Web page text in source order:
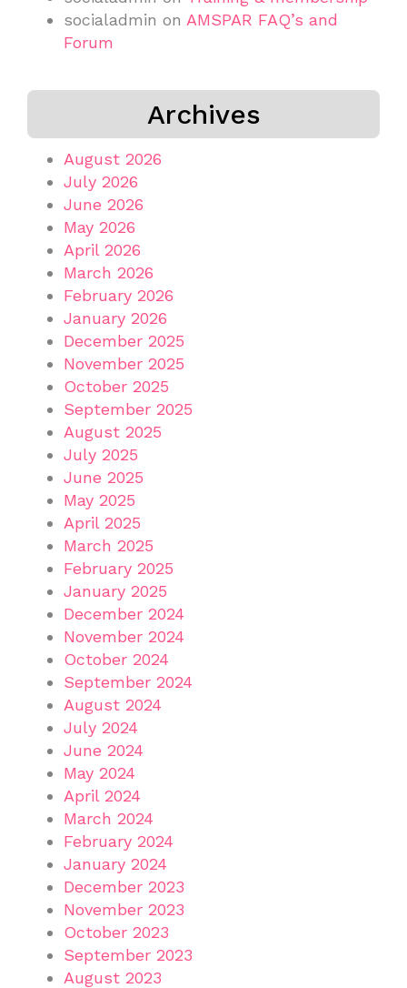
socialadmin on AMSPAR FAQ’s and
Forum
Archives
August 2026
July 2026
June 2026
May 2026
April 2026
March 2026
February 2026
January 2026
December 2025
November 2025
October 2025
September 2025
August 2025
July 2025
June 2025
May 2025
April 2025
March 2025
February 2025
January 2025
December 2024
November 2024
October 2024
September 2024
August 2024
July 2024
June 2024
May 2024
April 2024
March 2024
February 2024
January 2024
December 2023
November 2023
October 2023
September 2023
August 2023